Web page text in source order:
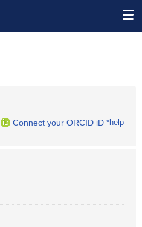
Connect your ORCID iD *help